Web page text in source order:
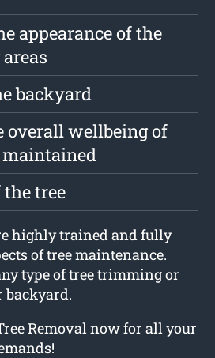
appearance of the
backyard
overall wellbeing of
tree
highly trained and fully
of tree maintenance.
type of tree trimming or
backyard.
Removal now for all your